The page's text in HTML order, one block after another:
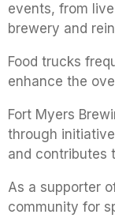
events, from
brewery and
Food trucks
enhance the
Fort Myers
through
and contributes
As a supporter
community for